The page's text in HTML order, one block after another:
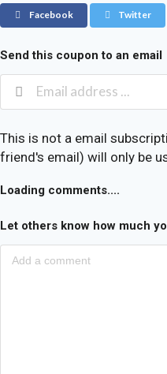
Facebook Twitter
Send this coupon to an email
This is not a email
friend's email) will only be
Loading comments....
Let others know how much